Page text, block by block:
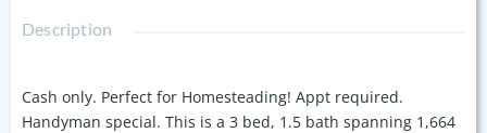
Description
Cash only. Perfect for Homesteading! Appt required.
Handyman special. This is a 3 bed, 1.5 bath spanning 1,664